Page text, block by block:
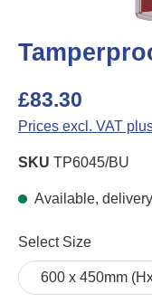
£83.30
Prices excl. VAT
SKU TP6045/BU
Available,
Select
Select Size